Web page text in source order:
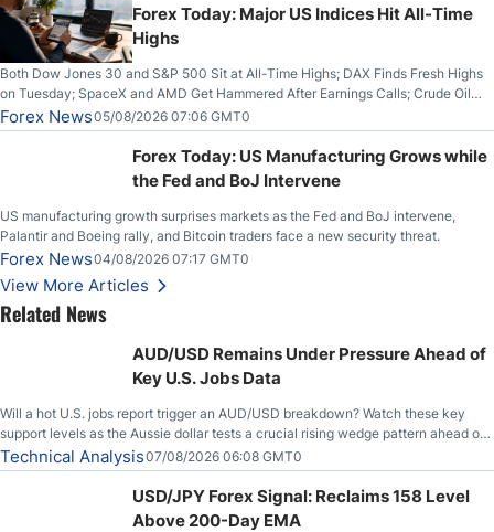
Forex Today: Major US Indices Hit All-Time
Highs
Both Dow Jones 30 and S&P 500 Sit at All-Time Highs; DAX Finds Fresh Highs
on Tuesday; SpaceX and AMD Get Hammered After Earnings Calls; Crude Oil
Slices Below $80 on Renewed Hopes; US Dollar Continues to Attempt to
Stabilize Against the Yen; Mexican Peso Sees Rally as Rates Drop
Forex News05/08/2026 07:06 GMT0
Forex Today: US Manufacturing Grows while
the Fed and BoJ Intervene
US manufacturing growth surprises markets as the Fed and BoJ intervene,
Palantir and Boeing rally, and Bitcoin traders face a new security threat.
Forex News04/08/2026 07:17 GMT0
View More Articles
Related News
AUD/USD Remains Under Pressure Ahead of
Key U.S. Jobs Data
Will a hot U.S. jobs report trigger an AUD/USD breakdown? Watch these key
support levels as the Aussie dollar tests a crucial rising wedge pattern ahead of
key employment data.
Technical Analysis07/08/2026 06:08 GMT0
USD/JPY Forex Signal: Reclaims 158 Level
Above 200-Day EMA